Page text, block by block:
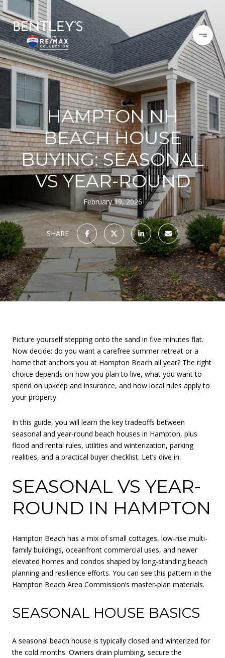
HAMPTON NH
BEACH HOUSE
BUYING: SEASONAL
VS YEAR-ROUND
February 19, 2026
SHARE
Picture yourself stepping onto the sand in five minutes flat.
Now decide: do you want a carefree summer retreat or a
home that anchors you at Hampton Beach all year? The right
choice depends on how you plan to live, what you want to
spend on upkeep and insurance, and how local rules apply to
your property.
In this guide, you will learn the key tradeoffs between
seasonal and year-round beach houses in Hampton, plus
flood and rental rules, utilities and winterization, parking
realities, and a practical buyer checklist. Let’s dive in.
SEASONAL VS YEAR-
ROUND IN HAMPTON
Hampton Beach has a mix of small cottages, low-rise multi-
family buildings, oceanfront commercial uses, and newer
elevated homes and condos shaped by long-standing beach
planning and resilience efforts. You can see this pattern in the
Hampton Beach Area Commission’s master-plan materials.
SEASONAL HOUSE BASICS
A seasonal beach house is typically closed and winterized for
the cold months. Owners drain plumbing, secure the